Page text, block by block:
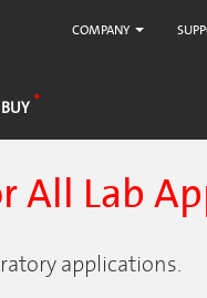
COMPANY
All Lab
applications.